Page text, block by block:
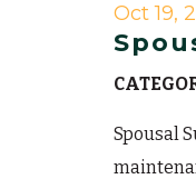
Oct 19,
Spousal